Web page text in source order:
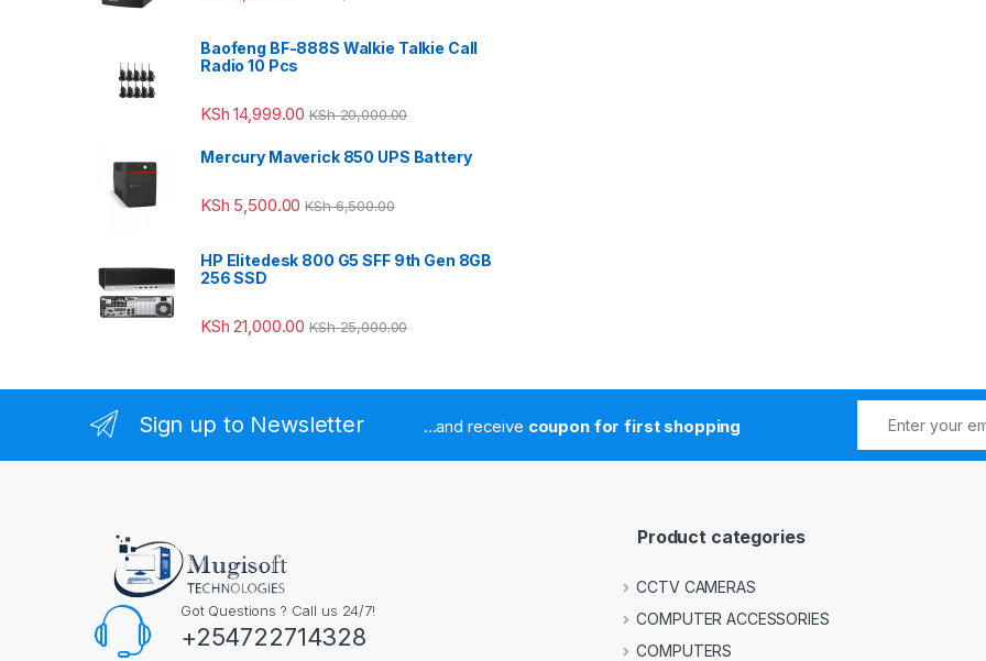
Baofeng BF-888S Walkie Talkie Call
Radio 10 Pcs
KSh 14,999.00 KSh20,000.00
Mercury Maverick 850 UPS Battery
KSh 5,500.00 KSh6,500.00
HP Elitedesk 800 G5 SFF 9th Gen 8GB
256 SSD
KSh 21,000.00 KSh25,000.00
Sign up to Newsletter ...and receive coupon for first shopping
Got Questions ? Call us 24/7!
+254722714328
Product categories
CCTV CAMERAS
COMPUTER ACCESSORIES
COMPUTERS